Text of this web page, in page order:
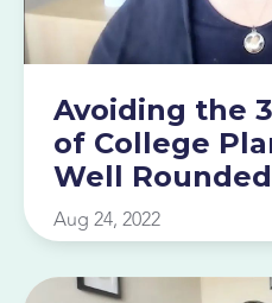
Avoiding the
of College
Well
Aug 24, 2022